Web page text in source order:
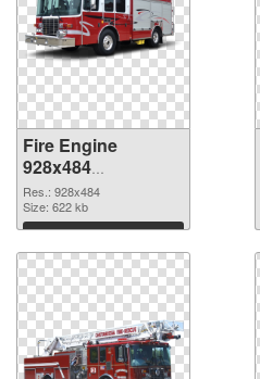
Fire Engine
928x484
transparent PNG
graphic
Res.: 928x484
Size: 622 kb
Download